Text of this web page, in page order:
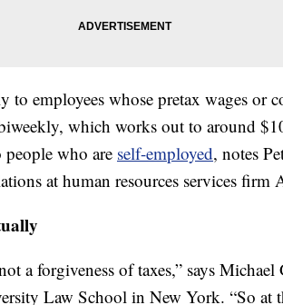
to employees whose pretax wages or
which works out to around
who are self-employed, notes
at human resources services firm
a forgiveness of taxes,” says Michael
Law School in New York. “So at